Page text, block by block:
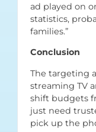
ad played on
statistics,
families.”
Conclusion
The targeting
streaming TV
shift budgets
just need
pick up the